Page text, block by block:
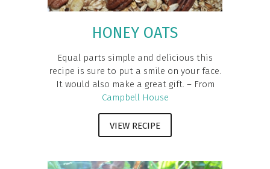
HONEY OATS
Equal parts simple and delicious this
recipe is sure to put a smile on your face.
It would also make a great gift. – From
Campbell House
VIEW RECIPE